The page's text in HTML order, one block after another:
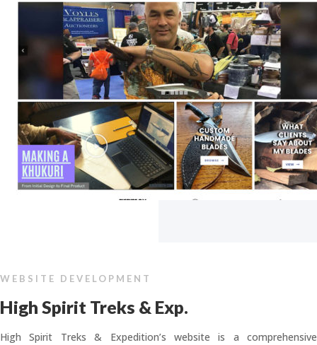
WEBSITE DEVELOPMENT
High Spirit Treks & Exp.
High Spirit Treks & Expedition’s website is a comprehensive